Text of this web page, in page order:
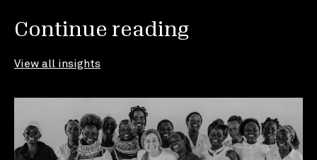
Continue reading
View all insights